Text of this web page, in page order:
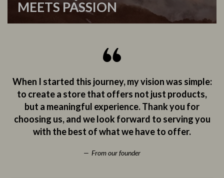
MEETS PASSION
When I started this journey, my vision was simple:
to create a store that offers not just products,
but a meaningful experience. Thank you for
choosing us, and we look forward to serving you
with the best of what we have to offer.
From our founder